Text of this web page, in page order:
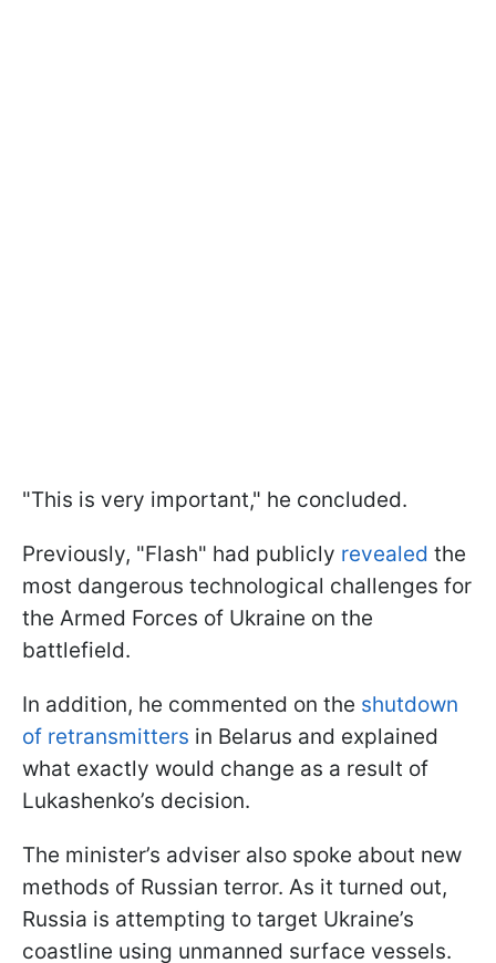
"This is very important," he concluded.
Previously, "Flash" had publicly revealed the
most dangerous technological challenges for
the Armed Forces of Ukraine on the
battlefield.
In addition, he commented on the shutdown
of retransmitters in Belarus and explained
what exactly would change as a result of
Lukashenko’s decision.
The minister’s adviser also spoke about new
methods of Russian terror. As it turned out,
Russia is attempting to target Ukraine’s
coastline using unmanned surface vessels.